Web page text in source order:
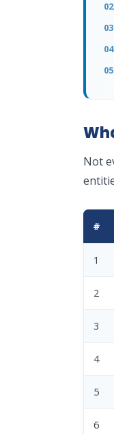
Not
#
1
2
3
4
5
6